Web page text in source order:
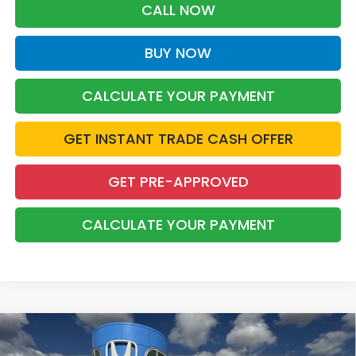
CALL NOW
BUY NOW
CALCULATE YOUR PAYMENT
GET INSTANT TRADE CASH OFFER
GET PRE-APPROVED
CALCULATE YOUR PAYMENT
2026 Honda CR-V HybridTrailSport
FINANCE LEASE
Compare Vehicle